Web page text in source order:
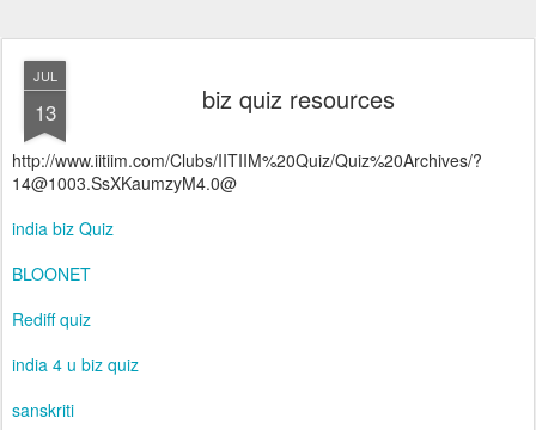
JUL
13 biz quiz resources
http://www.iitiim.com/Clubs/IITIIM%20Quiz/Quiz%20Archives/?
14@1003.SsXKaumzyM4.0@
india biz Quiz
BLOONET
Rediff quiz
india 4 u biz quiz
sanskriti